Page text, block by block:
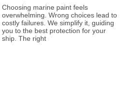
Choosing marine paint feels
overwhelming. Wrong choices lead to
costly failures. We simplify it, guiding
you to the best protection for your
ship. The right